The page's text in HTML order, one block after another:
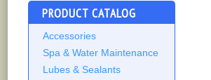
PRODUCT CATALOG
Accessories
Spa & Water Maintenance
Lubes & Sealants